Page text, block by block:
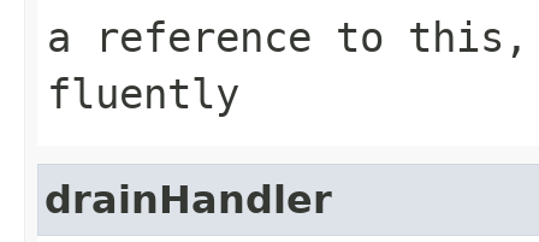
a reference to this,
fluently
drainHandler